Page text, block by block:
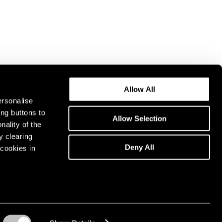
buttons to
of the
clearing
in
Allow All
Allow Selection
Deny All